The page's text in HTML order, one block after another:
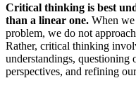
Critical thinking is best
than a linear one. When
problem, we do not
Rather, critical thinking
understandings, questioning
perspectives, and refining